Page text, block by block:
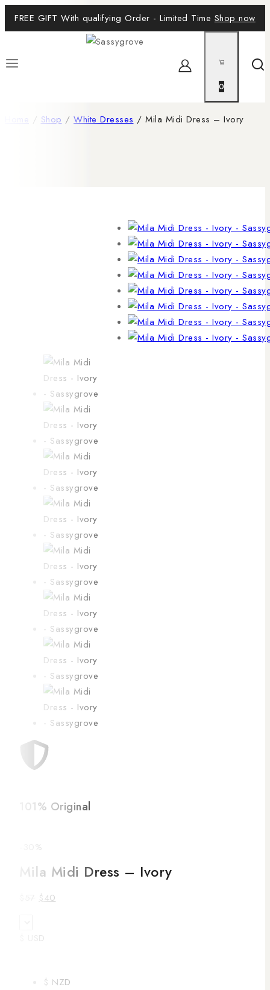
FREE GIFT With qualifying Order - Limited Time Shop now
0
/ Shop / White Dresses / Mila Midi Dress – Ivory
101% Original
-30%
Mila Midi Dress – Ivory
$40
$ USD
$ NZD